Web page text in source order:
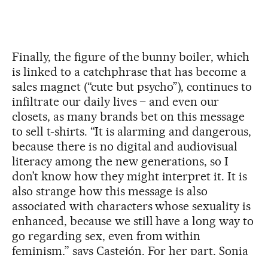
Finally, the figure of the bunny boiler, which
is linked to a catchphrase that has become a
sales magnet (“cute but psycho”), continues to
infiltrate our daily lives – and even our
closets, as many brands bet on this message
to sell t-shirts. “It is alarming and dangerous,
because there is no digital and audiovisual
literacy among the new generations, so I
don’t know how they might interpret it. It is
also strange how this message is also
associated with characters whose sexuality is
enhanced, because we still have a long way to
go regarding sex, even from within
feminism,” says Castejón. For her part, Sonia